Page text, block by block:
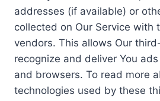
addresses (if available) or
collected on Our Service with
vendors. This allows Our
recognize and deliver You
and browsers. To read more
technologies used by these